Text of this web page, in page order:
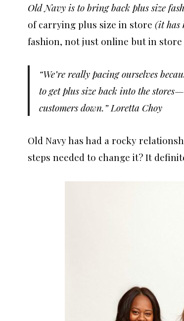
Old Navy is to bring back plus size
of carrying plus size in store (it has
fashion, not just online but in store
“We’re really pacing ourselves
to get plus size back into the
customers down.” Loretta Choy
Old Navy has had a rocky
steps needed to change it? It